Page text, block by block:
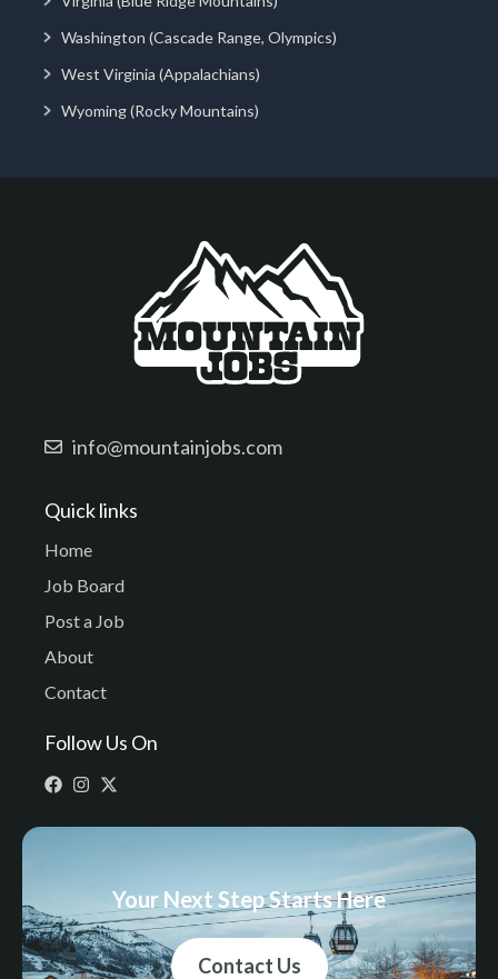
Washington (Cascade Range, Olympics)
West Virginia (Appalachians)
Wyoming (Rocky Mountains)
info@mountainjobs.com
Quick links
Home
Job Board
Post a Job
About
Contact
Follow Us On
Your Next Step Starts Here
Contact Us